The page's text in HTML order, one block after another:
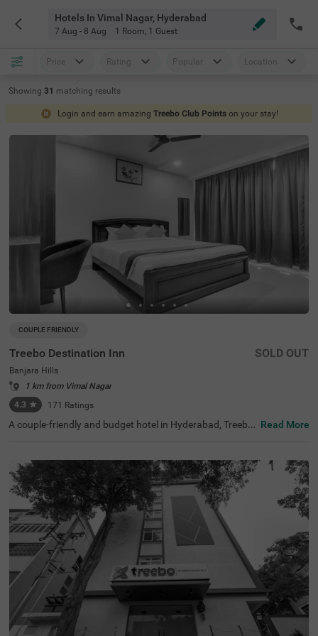
Hotels In Vimal Nagar, Hyderabad
7 Aug - 8 Aug 1 Room, 1 Guest
Price Rating Popular Location
Showing 31 matching results
Login and earn amazing Treebo Club Points on your stay!
COUPLE FRIENDLY
Treebo Destination Inn
Banjara Hills
1 km from Vimal Nagar
4.3 ★ 171 Ratings
SOLD OUT
A couple-friendly and budget hotel in Hyderabad, Treebo
h as NTR Garden (3.7 kms)and Birla Mandir (4.7 kms). F
or convenient travelling, this hotel in Banjara Hills, Hyder
abad is situated near the transit points, including Hydera
bad Railway Station (5.5 kms), Erragadda (5.6 kms) and
Jubilee Bus Station (7.4 kms). Additionally, the hotel offe
rs ample parking for guests to park their two-wheelers a
nd four-wheelers.
Read More